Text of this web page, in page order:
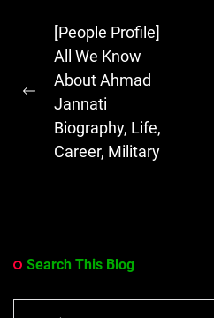
Post
navigation
Previous
post:
[People Profile]
All We Know
About Ahmad
Jannati
Biography, Life,
Career, Military
Search This Blog